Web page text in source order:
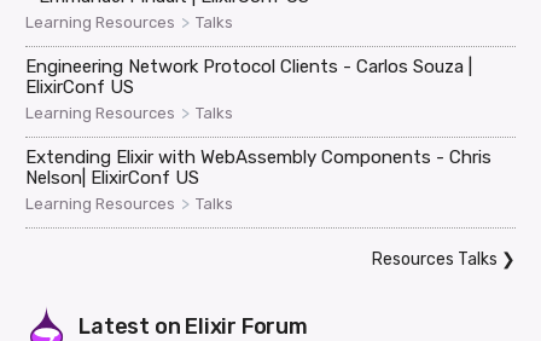
Learning Resources > Talks
Engineering Network Protocol Clients - Carlos Souza |
ElixirConf US
Learning Resources > Talks
Extending Elixir with WebAssembly Components - Chris
Nelson| ElixirConf US
Learning Resources > Talks
Resources Talks ❯
Latest on Elixir Forum